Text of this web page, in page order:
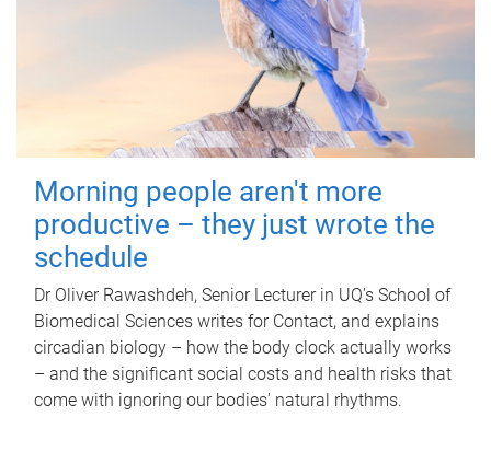
Morning people aren't more
productive – they just wrote the
schedule
Dr Oliver Rawashdeh, Senior Lecturer in UQ's School of
Biomedical Sciences writes for Contact, and explains
circadian biology – how the body clock actually works
– and the significant social costs and health risks that
come with ignoring our bodies' natural rhythms.